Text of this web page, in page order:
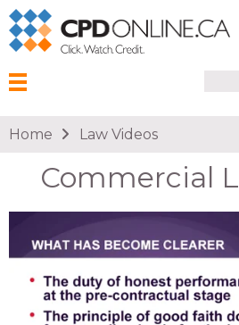
You are here
Home Law Videos
Commercial